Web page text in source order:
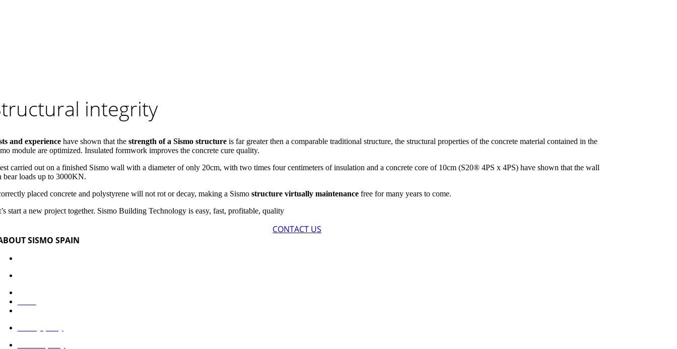
integrity
and experience have shown that thestrength of a Sismo structure is far greater then a comparable traditional structure, the structural properties of the concrete material contained in the
module are optimized. Insulated formwork improves the concrete cure quality.
carried out on a finished Sismo wall with a diameter of only 20cm, with two times four centimeters of insulation and a concrete core of 10cm (S20® 4PS x 4PS) have shown that the wall
bear loads up to 3000KN.
placed concrete and polystyrene will not rot or decay, making a Sismostructure virtually maintenance free for many years to come.
start a new project together. Sismo Building Technology is easy, fast, profitable, quality
CONTACT US
SISMO SPAIN